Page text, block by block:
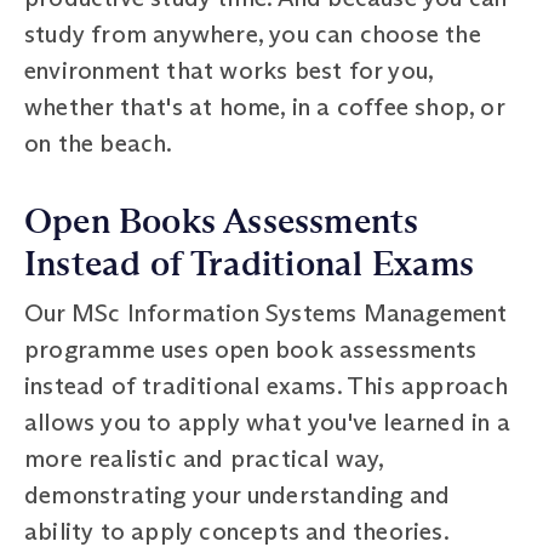
study from anywhere, you can choose the
environment that works best for you,
whether that's at home, in a coffee shop, or
on the beach.
Open Books Assessments
Instead of Traditional Exams
Our MSc Information Systems Management
programme uses open book assessments
instead of traditional exams. This approach
allows you to apply what you've learned in a
more realistic and practical way,
demonstrating your understanding and
ability to apply concepts and theories.